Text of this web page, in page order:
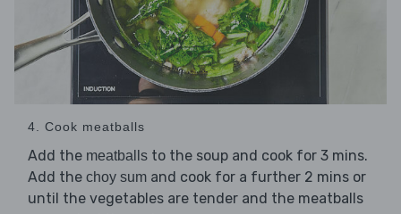
4. Cook meatballs
Add the meatballs to the soup and cook for 3 mins.
Add the choy sum and cook for a further 2 mins or
until the vegetables are tender and the meatballs